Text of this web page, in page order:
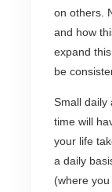
on others.
and how
expand
be
Small daily
time will
your life
a daily
(where